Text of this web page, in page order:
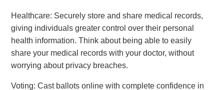
Healthcare: Securely store and share medical records,
giving individuals greater control over their personal
health information. Think about being able to easily
share your medical records with your doctor, without
worrying about privacy breaches.
Voting: Cast ballots online with complete confidence in